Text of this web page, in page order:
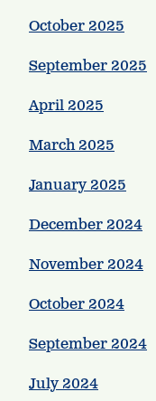
October 2025
September 2025
April 2025
March 2025
January 2025
December 2024
November 2024
October 2024
September 2024
July 2024